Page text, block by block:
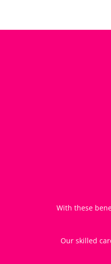
With these
Our skilled